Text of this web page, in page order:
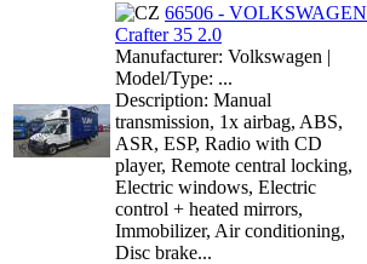
66506 - VOLKSWAGEN
Crafter 35 2.0
Manufacturer: Volkswagen |
Model/Type: ...
Description: Manual
transmission, 1x airbag, ABS,
ASR, ESP, Radio with CD
player, Remote central locking,
Electric windows, Electric
control + heated mirrors,
Immobilizer, Air conditioning,
Disc brake...